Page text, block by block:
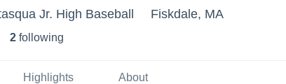
Jr. High Baseball Fiskdale, MA
2 following
Highlights About